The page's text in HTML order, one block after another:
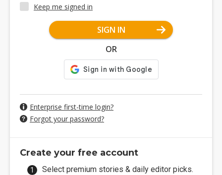
Keep me signed in
SIGN IN
OR
Enterprise first-time login?
Forgot your password?
Create your free account
Select premium stories & daily editor picks.